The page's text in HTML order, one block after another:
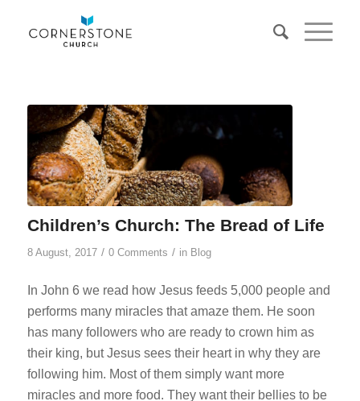
Children’s Church: The Bread of Life
8 August, 2017 / 0 Comments / in Blog
In John 6 we read how Jesus feeds 5,000 people and
performs many miracles that amaze them. He soon
has many followers who are ready to crown him as
their king, but Jesus sees their heart in why they are
following him. Most of them simply want more
miracles and more food. They want their bellies to be